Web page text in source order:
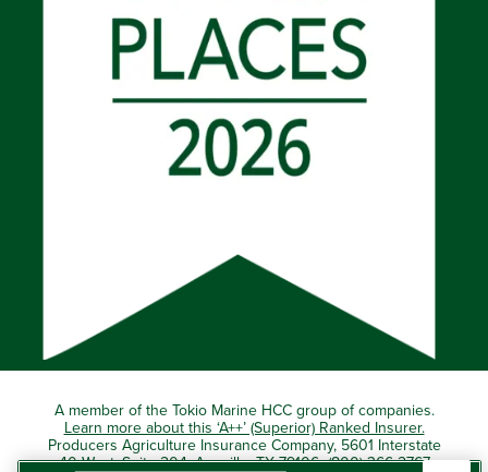
A member of the Tokio Marine HCC group of companies.
Learn more about this ‘A++’ (Superior) Ranked Insurer.
Producers Agriculture Insurance Company, 5601 Interstate
40 West, Suite 204, Amarillo, TX 79106 (800) 366-2767